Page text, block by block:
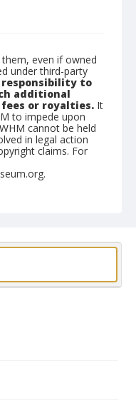
even if owned
under third-party
responsibility to
additional
or royalties. It
to impede upon
cannot be held
in legal action
claims. For